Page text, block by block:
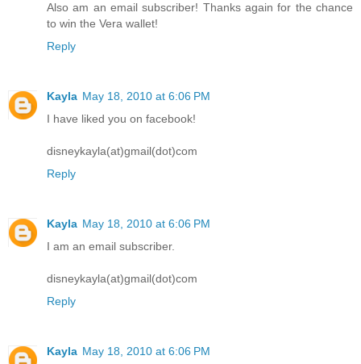
Also am an email subscriber! Thanks again for the chance
to win the Vera wallet!
Reply
Kayla May 18, 2010 at 6:06 PM
I have liked you on facebook!
disneykayla(at)gmail(dot)com
Reply
Kayla May 18, 2010 at 6:06 PM
I am an email subscriber.
disneykayla(at)gmail(dot)com
Reply
Kayla May 18, 2010 at 6:06 PM